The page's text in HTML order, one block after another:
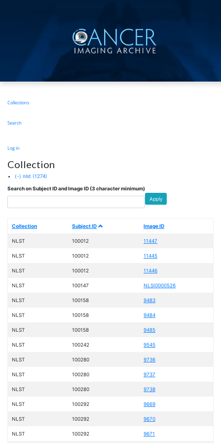
Main
Collections
Search
User
menu
Log in
Collection
(-) nlst (1274)
Search on Subject ID and Image ID (3 character minimum)
Apply
Collection Subject ID Image ID
NLST 100012 11447
NLST 100012 11445
NLST 100012 11446
NLST 100147 NLSI0000526
NLST 100158 9483
NLST 100158 9484
NLST 100158 9485
NLST 100242 9545
NLST 100280 9736
NLST 100280 9737
NLST 100280 9738
NLST 100292 9669
NLST 100292 9670
NLST 100292 9671